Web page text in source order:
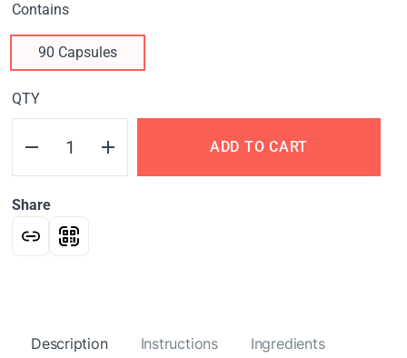
Contains
90 Capsules
QTY
ADD TO CART
Share
Description Instructions Ingredients